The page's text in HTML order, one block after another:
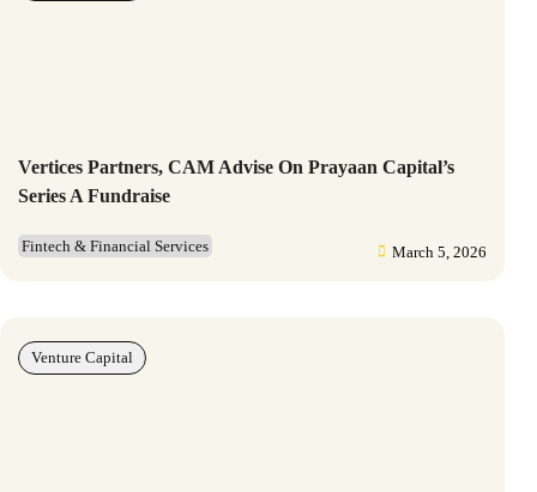
Vertices Partners, CAM Advise On Prayaan Capital’s
Series A Fundraise
Fintech & Financial Services March 5, 2026
Venture Capital